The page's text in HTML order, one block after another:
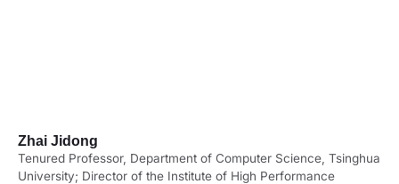
Zhai Jidong
Tenured Professor, Department of Computer Science, Tsinghua
University; Director of the Institute of High Performance